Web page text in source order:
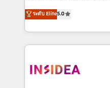
short by combining GTM
execution to solve the
solution. As the only firm in the world to hold Elite
Partner Accreditations
architecture, pipeline
ระดับ Elite5.0